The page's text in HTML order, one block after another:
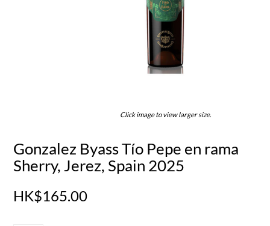
Click image to view larger size.
Gonzalez Byass Tío Pepe en rama
Sherry, Jerez, Spain 2025
HK$165.00